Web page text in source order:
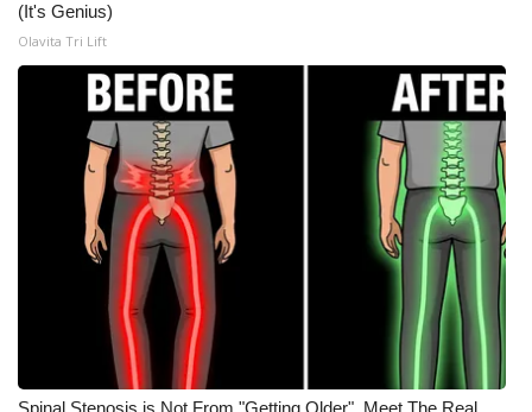
WCBI – On-Air Guest Rules
ADVERTISE
Broadcast & Digital
Outdoor Media
Video Services of WCBI
WCBI Payment Portal
WCBI live
(It's Genius)
Olavita Tri Lift
Spinal Stenosis is Not From "Getting Older". Meet The Real